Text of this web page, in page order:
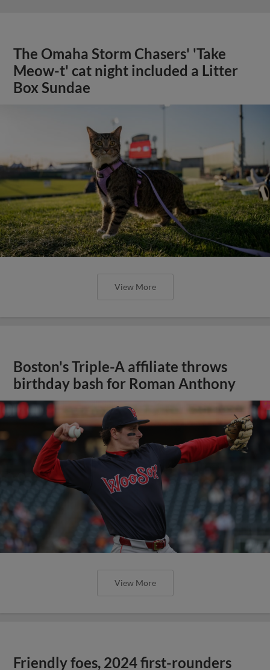
The Omaha Storm Chasers' 'Take
Meow-t' cat night included a Litter
Box Sundae
View More
Boston's Triple-A affiliate throws
birthday bash for Roman Anthony
View More
Friendly foes, 2024 first-rounders